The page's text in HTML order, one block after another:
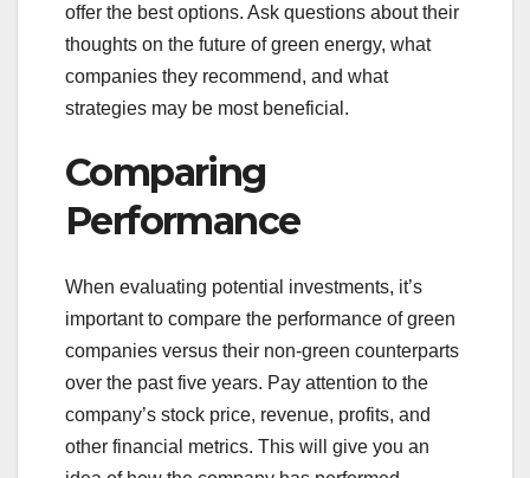
offer the best options. Ask questions about their
thoughts on the future of green energy, what
companies they recommend, and what
strategies may be most beneficial.
Comparing
Performance
When evaluating potential investments, it’s
important to compare the performance of green
companies versus their non-green counterparts
over the past five years. Pay attention to the
company’s stock price, revenue, profits, and
other financial metrics. This will give you an